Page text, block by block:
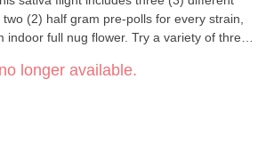
(2) half gram pre-polls for every strain,
indoor full nug flower. Try a variety of three
longer available.